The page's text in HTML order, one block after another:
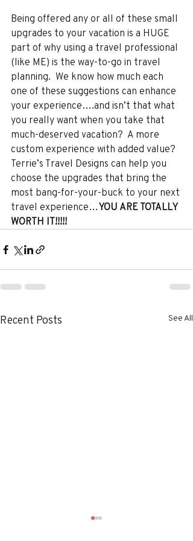
Being offered any or all of these small
upgrades to your vacation is a HUGE
part of why using a travel professional
(like ME) is the way-to-go in travel
planning.  We know how much each
one of these suggestions can enhance
your experience….and isn’t that what
you really want when you take that
much-deserved vacation?  A more
custom experience with added value?
Terrie’s Travel Designs can help you
choose the upgrades that bring the
most bang-for-your-buck to your next
travel experience…YOU ARE TOTALLY
WORTH IT!!!!!
Recent Posts See All